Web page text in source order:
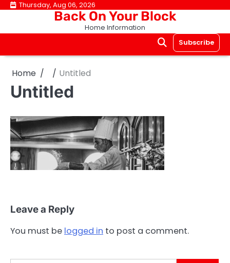
Skip Thursday, Aug 06, 2026
Back On Your Block
Home Information
Subscribe
Home Untitled
Untitled
Leave a Reply
You must be logged in to post a comment.